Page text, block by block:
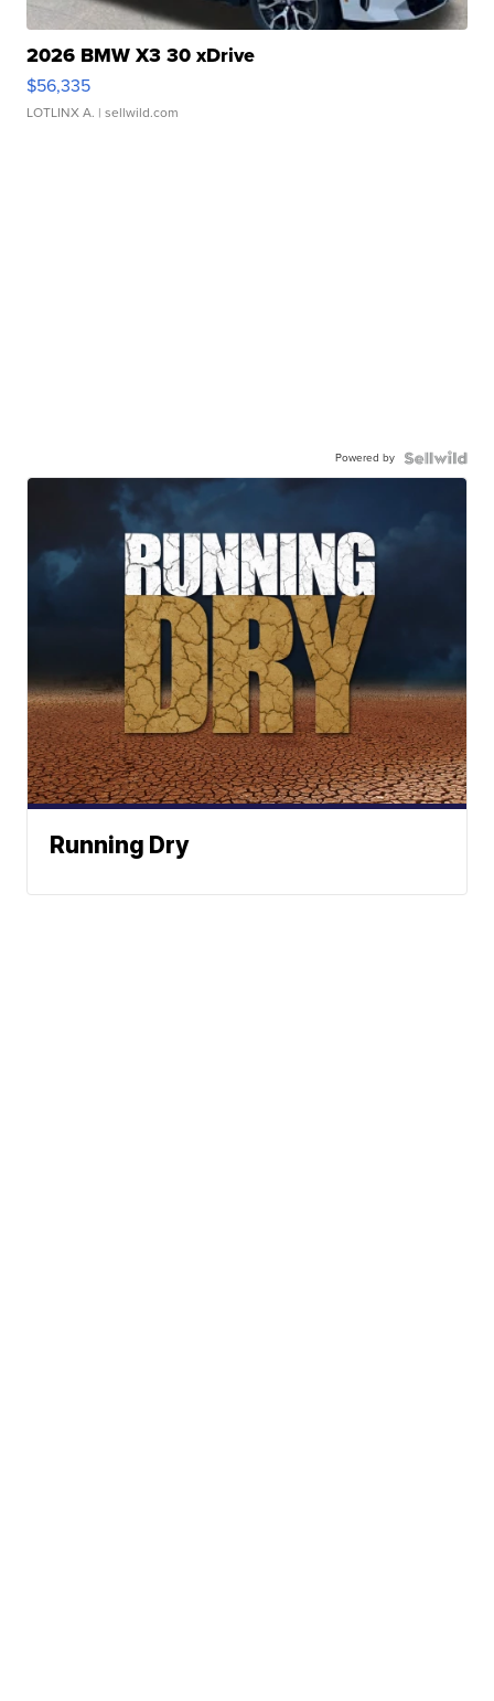
2026 BMW X3 30 xDrive
$56,335
LOTLINX A. | sellwild.com
Powered by
Running Dry